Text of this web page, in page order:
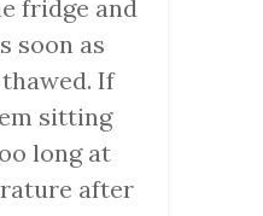
fridge and
soon as
If
sitting
long at
after